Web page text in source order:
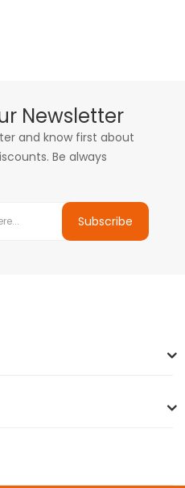
Newsletter
and know first about
Be always
Subscribe